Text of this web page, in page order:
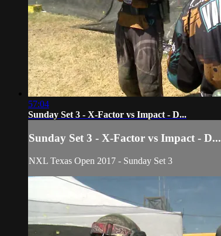
57:04
Sunday Set 3 - X-Factor vs Impact - D...
Sunday Set 3 - X-Factor vs Impact - D...
NXL Texas Open 2017 - Sunday Set 3